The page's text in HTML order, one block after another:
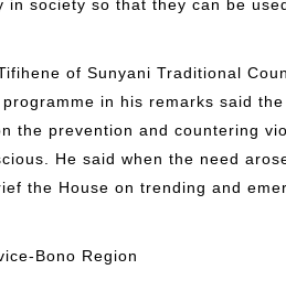
society so that they can be
of Sunyani Traditional
in his remarks said
the prevention and countering
He said when the need
the House on trending and
Bono Region